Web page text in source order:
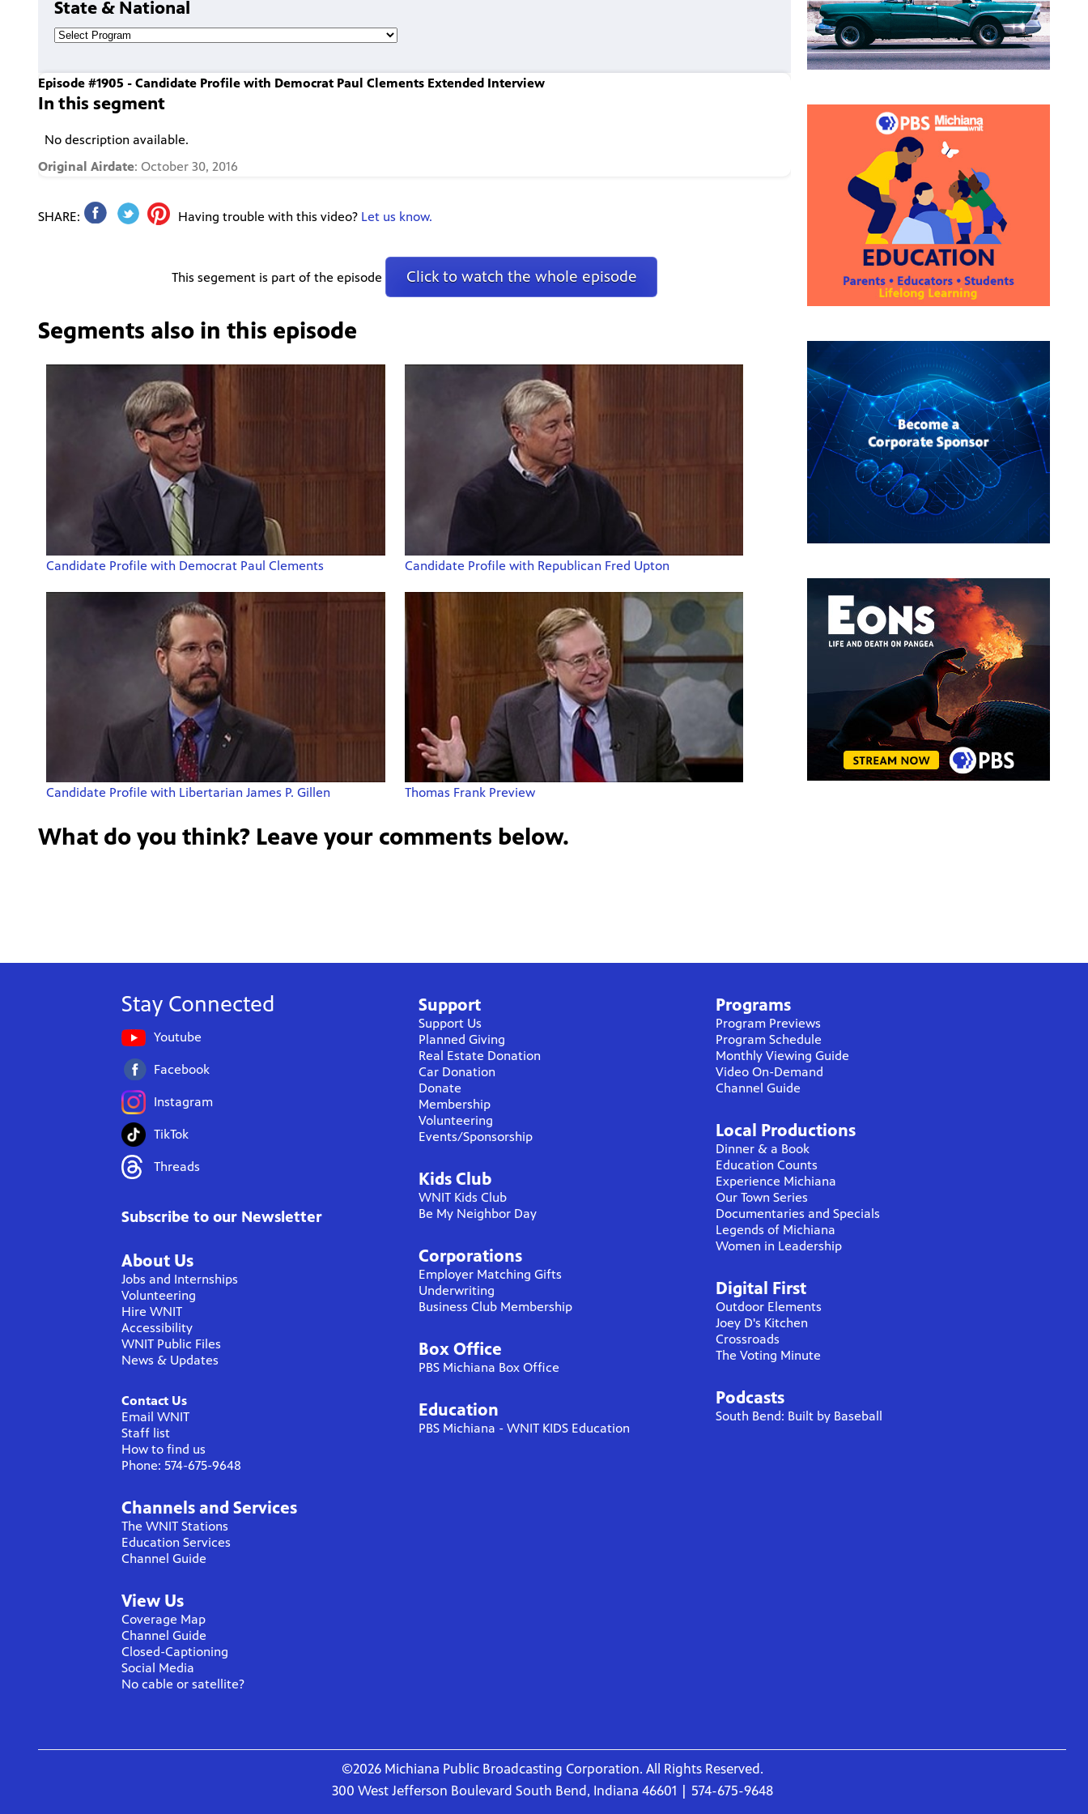
State & National
Episode #1905 - Candidate Profile with Democrat Paul Clements Extended Interview
In this segment
No description available.
Original Airdate: October 30, 2016
SHARE: Having trouble with this video? Let us know.
This segement is part of the episode Click to watch the whole episode
Segments also in this episode
Candidate Profile with Democrat Paul Clements Candidate Profile with Republican Fred Upton
Candidate Profile with Libertarian James P. Gillen Thomas Frank Preview
What do you think? Leave your comments below.
Stay Connected
Youtube
Facebook
Instagram
TikTok
Threads
Subscribe to our Newsletter
About Us
Jobs and Internships
Volunteering
Hire WNIT
Accessibility
WNIT Public Files
News & Updates
Contact Us
Email WNIT
Staff list
How to find us
Phone: 574-675-9648
Channels and Services
The WNIT Stations
Education Services
Channel Guide
View Us
Coverage Map
Channel Guide
Closed-Captioning
Social Media
No cable or satellite?
Support
Support Us
Planned Giving
Real Estate Donation
Car Donation
Donate
Membership
Volunteering
Events/Sponsorship
Kids Club
WNIT Kids Club
Be My Neighbor Day
Corporations
Employer Matching Gifts
Underwriting
Business Club Membership
Box Office
PBS Michiana Box Office
Education
PBS Michiana - WNIT KIDS Education
Programs
Program Previews
Program Schedule
Monthly Viewing Guide
Video On-Demand
Channel Guide
Local Productions
Dinner & a Book
Education Counts
Experience Michiana
Our Town Series
Documentaries and Specials
Legends of Michiana
Women in Leadership
Digital First
Outdoor Elements
Joey D's Kitchen
Crossroads
The Voting Minute
Podcasts
South Bend: Built by Baseball
©2026 Michiana Public Broadcasting Corporation. All Rights Reserved.
300 West Jefferson Boulevard South Bend, Indiana 46601 | 574-675-9648